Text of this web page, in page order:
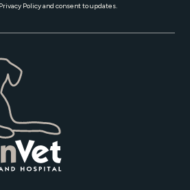
Policy and consent to updates.